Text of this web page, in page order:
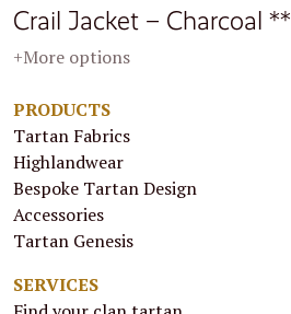
Crail Jacket – Charcoal **
+More options
PRODUCTS
Tartan Fabrics
Highlandwear
Bespoke Tartan Design
Accessories
Tartan Genesis
SERVICES